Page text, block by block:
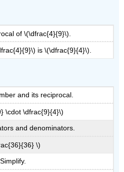
of \(\dfrac{4}{9}\).
is \(\dfrac{9}{4}\).
and its reciprocal.
\cdot \dfrac{9}{4}\)
and denominators.
\)
Simplify.